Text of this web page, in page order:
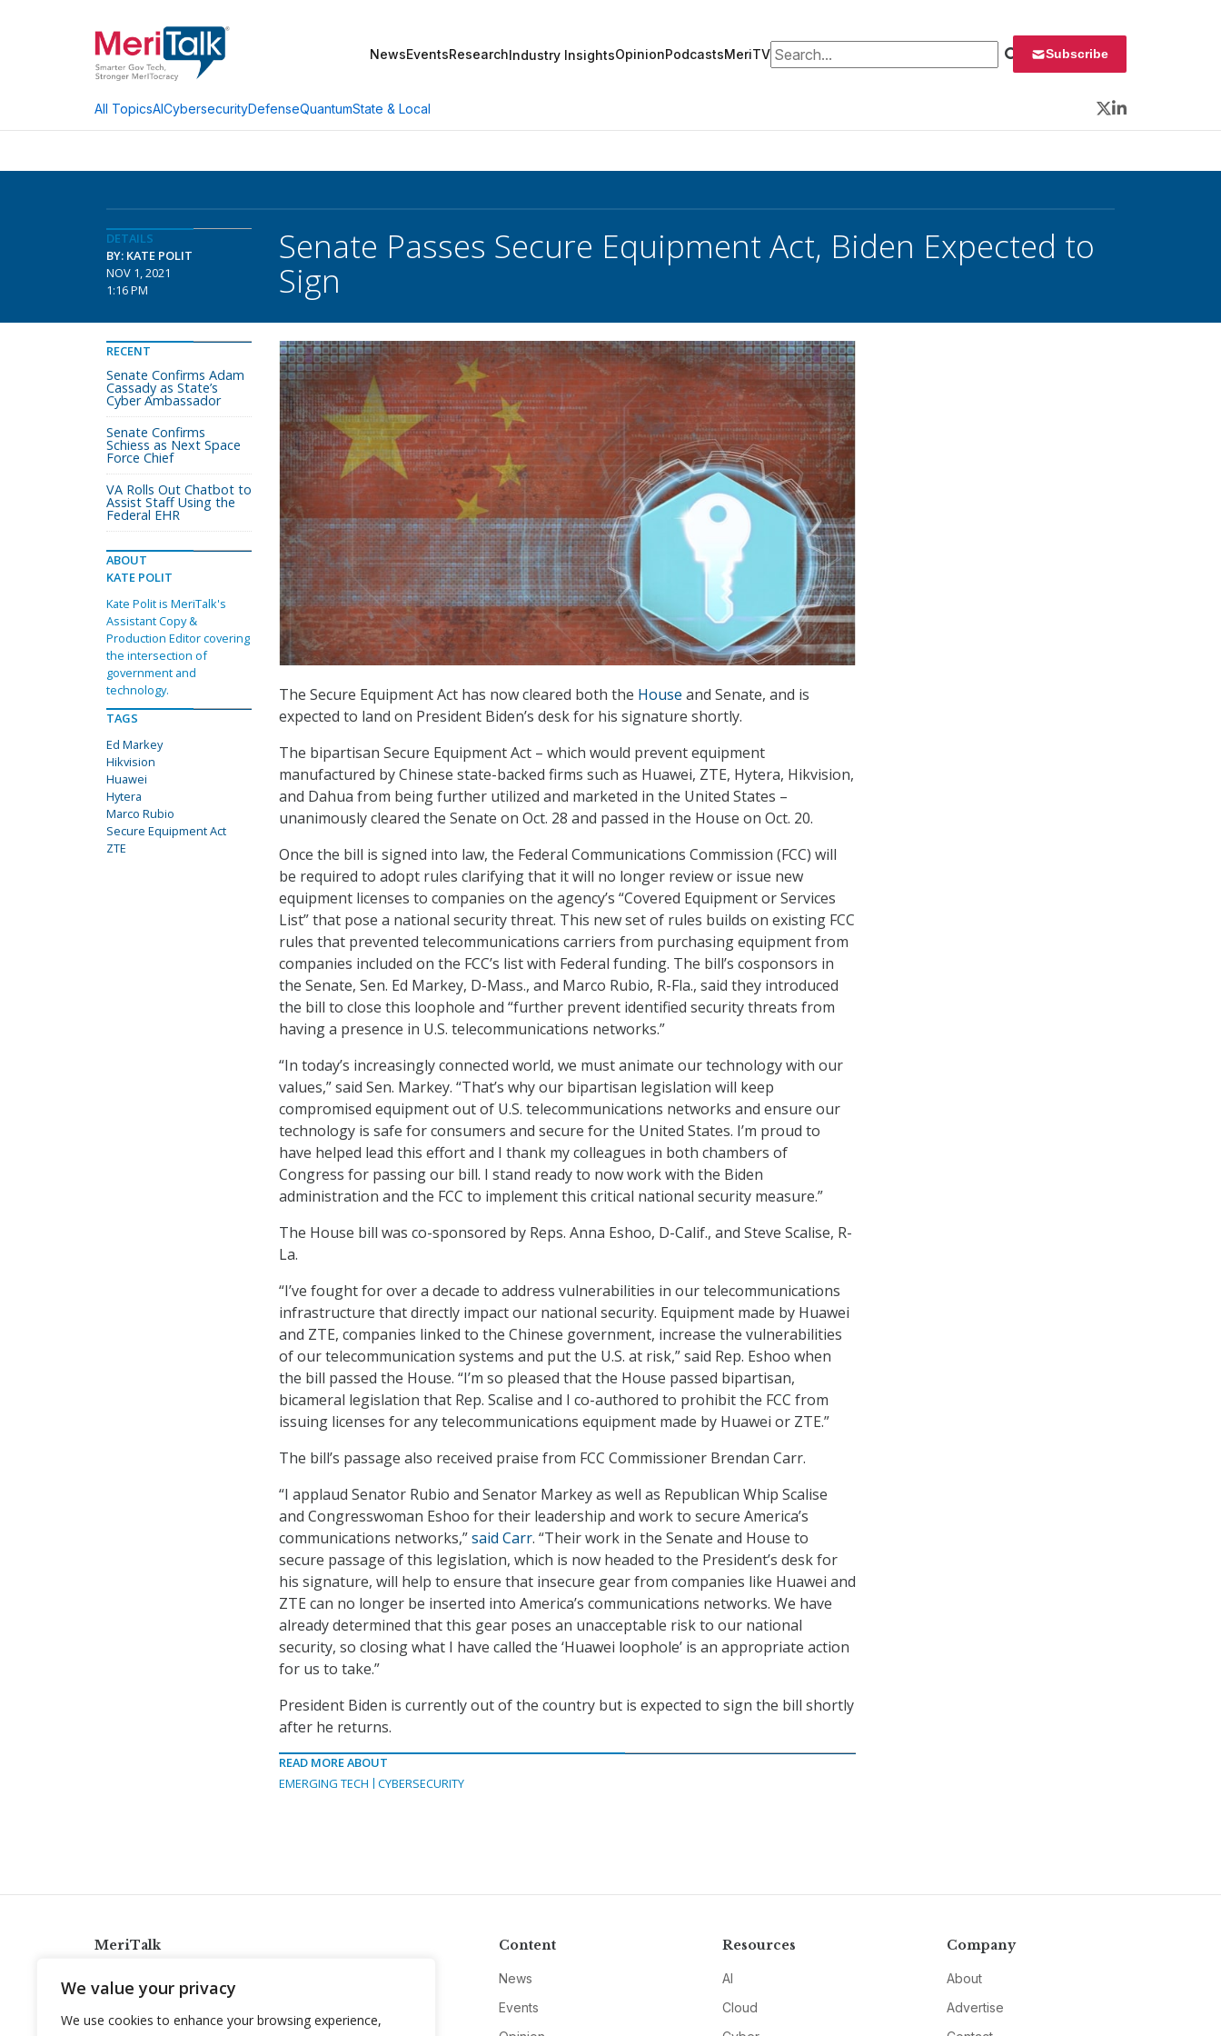
We value your privacy
We use cookies to enhance your browsing experience,
NewsEventsResearchIndustry InsightsOpinionPodcastsMeriTVSearch for: Subscribe
All TopicsAICybersecurityDefenseQuantumState & Local
Twitter
LinkedIn
DETAILS
BY: KATE POLIT
NOV 1, 2021
1:16 PM
Senate Passes Secure Equipment Act, Biden Expected to
Sign
The Secure Equipment Act has now cleared both the House and Senate, and is
expected to land on President Biden’s desk for his signature shortly.
The bipartisan Secure Equipment Act – which would prevent equipment
manufactured by Chinese state-backed firms such as Huawei, ZTE, Hytera, Hikvision,
and Dahua from being further utilized and marketed in the United States –
unanimously cleared the Senate on Oct. 28 and passed in the House on Oct. 20.
Once the bill is signed into law, the Federal Communications Commission (FCC) will
be required to adopt rules clarifying that it will no longer review or issue new
equipment licenses to companies on the agency’s “Covered Equipment or Services
List” that pose a national security threat. This new set of rules builds on existing FCC
rules that prevented telecommunications carriers from purchasing equipment from
companies included on the FCC’s list with Federal funding. The bill’s cosponsors in
the Senate, Sen. Ed Markey, D-Mass., and Marco Rubio, R-Fla., said they introduced
the bill to close this loophole and “further prevent identified security threats from
having a presence in U.S. telecommunications networks.”
“In today’s increasingly connected world, we must animate our technology with our
values,” said Sen. Markey. “That’s why our bipartisan legislation will keep
compromised equipment out of U.S. telecommunications networks and ensure our
technology is safe for consumers and secure for the United States. I’m proud to
have helped lead this effort and I thank my colleagues in both chambers of
Congress for passing our bill. I stand ready to now work with the Biden
administration and the FCC to implement this critical national security measure.”
The House bill was co-sponsored by Reps. Anna Eshoo, D-Calif., and Steve Scalise, R-
La.
“I’ve fought for over a decade to address vulnerabilities in our telecommunications
infrastructure that directly impact our national security. Equipment made by Huawei
and ZTE, companies linked to the Chinese government, increase the vulnerabilities
of our telecommunication systems and put the U.S. at risk,” said Rep. Eshoo when
the bill passed the House. “I’m so pleased that the House passed bipartisan,
bicameral legislation that Rep. Scalise and I co-authored to prohibit the FCC from
issuing licenses for any telecommunications equipment made by Huawei or ZTE.”
The bill’s passage also received praise from FCC Commissioner Brendan Carr.
“I applaud Senator Rubio and Senator Markey as well as Republican Whip Scalise
and Congresswoman Eshoo for their leadership and work to secure America’s
communications networks,”said Carr. “Their work in the Senate and House to
secure passage of this legislation, which is now headed to the President’s desk for
his signature, will help to ensure that insecure gear from companies like Huawei and
ZTE can no longer be inserted into America’s communications networks. We have
already determined that this gear poses an unacceptable risk to our national
security, so closing what I have called the ‘Huawei loophole’ is an appropriate action
for us to take.”
President Biden is currently out of the country but is expected to sign the bill shortly
after he returns.
READ MORE ABOUT
EMERGING TECH
CYBERSECURITY
RECENT
Senate Confirms Adam
Cassady as State’s
Cyber Ambassador
Senate Confirms
Schiess as Next Space
Force Chief
VA Rolls Out Chatbot to
Assist Staff Using the
Federal EHR
ABOUT
KATE POLIT
Kate Polit is MeriTalk's
Assistant Copy &
Production Editor covering
the intersection of
government and
technology.
TAGS
Ed Markey
Hikvision
Huawei
Hytera
Marco Rubio
Secure Equipment Act
ZTE
MeriTalk
info@meritalk.com
Twitter
LinkedIn
Content
News
Events
Resources
AI
Cloud
Company
About
Advertise